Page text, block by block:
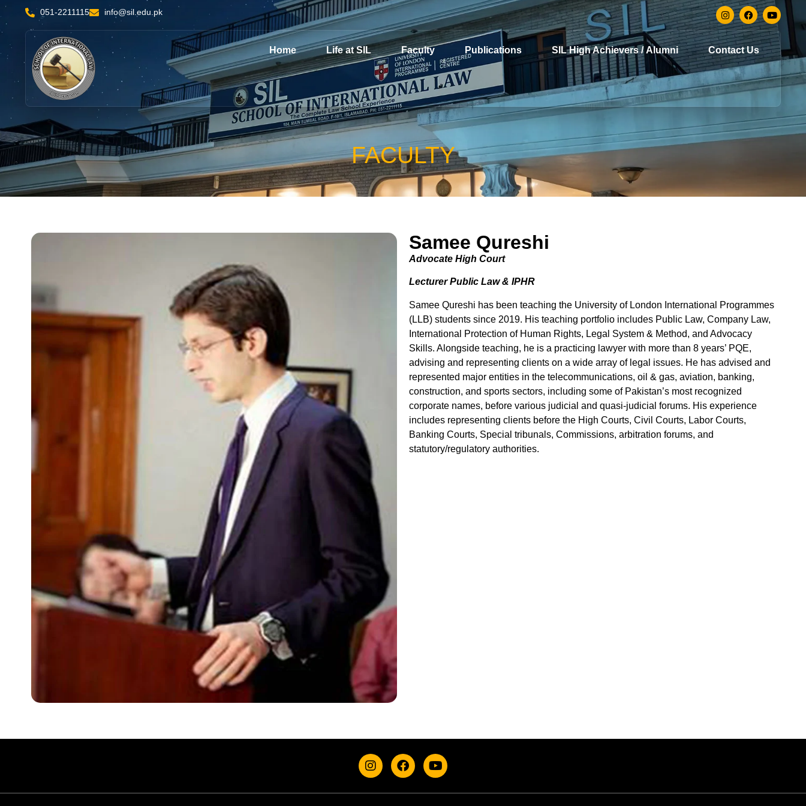
051-2211115 info@sil.edu.pk
Home Life at SIL Faculty Publications SIL High Achievers / Alumni Contact Us
FACULTY
Samee Qureshi
Advocate High Court
Lecturer Public Law & IPHR
Samee Qureshi has been teaching the University of London International Programmes
(LLB) students since 2019. His teaching portfolio includes Public Law, Company Law,
International Protection of Human Rights, Legal System & Method, and Advocacy
Skills. Alongside teaching, he is a practicing lawyer with more than 8 years’ PQE,
advising and representing clients on a wide array of legal issues. He has advised and
represented major entities in the telecommunications, oil & gas, aviation, banking,
construction, and sports sectors, including some of Pakistan’s most recognized
corporate names, before various judicial and quasi-judicial forums. His experience
includes representing clients before the High Courts, Civil Courts, Labor Courts,
Banking Courts, Special tribunals, Commissions, arbitration forums, and
statutory/regulatory authorities.